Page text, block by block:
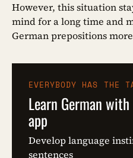
However, this situation
mind for a long time and
German prepositions
EVERYBODY HAS THE
Learn German
app
Develop language
sentences